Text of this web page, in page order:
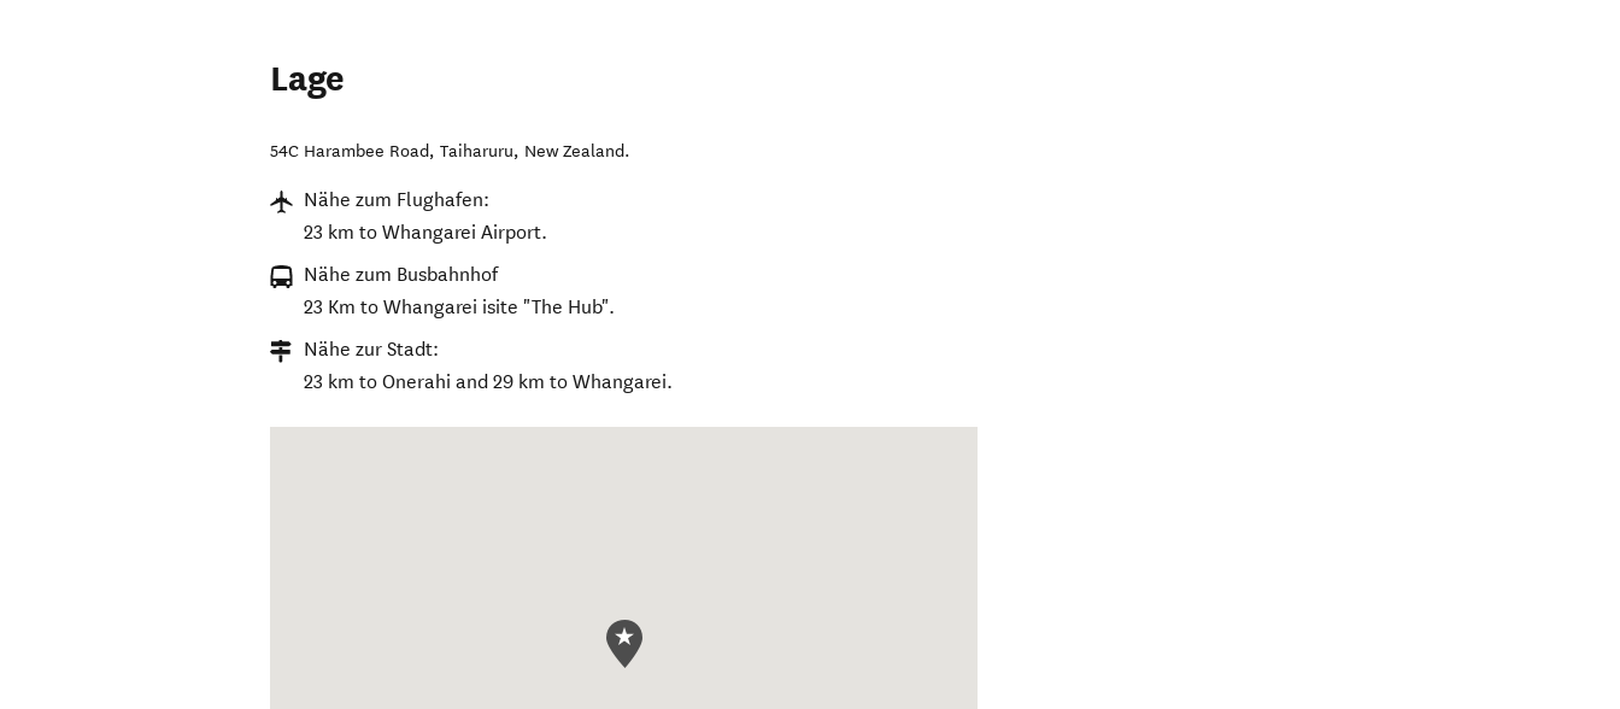
Lage
54C Harambee Road,Taiharuru, New Zealand.
Nähe zum Flughafen:
23 km to Whangarei Airport.
Nähe zum Busbahnhof
23 Km to Whangarei isite "The Hub".
Nähe zur Stadt:
23 km to Onerahi and 29 km to Whangarei.